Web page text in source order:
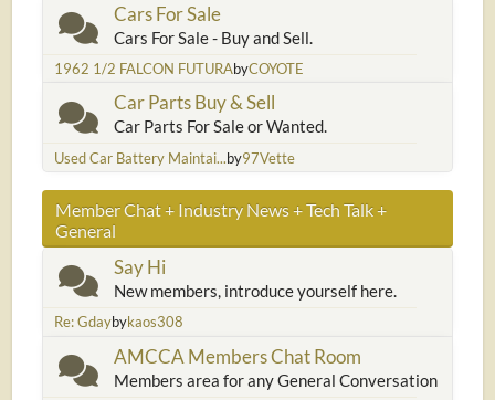
Cars For Sale
Cars For Sale - Buy and Sell.
1962 1/2 FALCON FUTURAbyCOYOTE
Car Parts Buy & Sell
Car Parts For Sale or Wanted.
Used Car Battery Maintai...by97Vette
Member Chat + Industry News + Tech Talk +
General
Say Hi
New members, introduce yourself here.
Re: Gdaybykaos308
AMCCA Members Chat Room
Members area for any General Conversation